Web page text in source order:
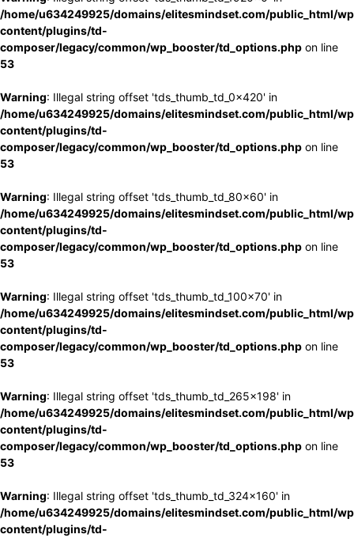
/home/u634249925/domains/elitesmindset.com/public_html/
content/plugins/td-
composer/legacy/common/wp_booster/td_options.php on line
53
Warning: Illegal string offset 'tds_thumb_td_0x420' in
/home/u634249925/domains/elitesmindset.com/public_html/
content/plugins/td-
composer/legacy/common/wp_booster/td_options.php on line
53
Warning: Illegal string offset 'tds_thumb_td_80x60' in
/home/u634249925/domains/elitesmindset.com/public_html/
content/plugins/td-
composer/legacy/common/wp_booster/td_options.php on line
53
Warning: Illegal string offset 'tds_thumb_td_100x70' in
/home/u634249925/domains/elitesmindset.com/public_html/
content/plugins/td-
composer/legacy/common/wp_booster/td_options.php on line
53
Warning: Illegal string offset 'tds_thumb_td_265x198' in
/home/u634249925/domains/elitesmindset.com/public_html/
content/plugins/td-
composer/legacy/common/wp_booster/td_options.php on line
53
Warning: Illegal string offset 'tds_thumb_td_324x160' in
/home/u634249925/domains/elitesmindset.com/public_html/
content/plugins/td-